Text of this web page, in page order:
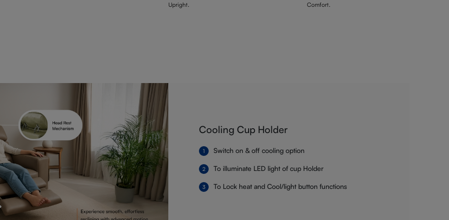
Upright.
Comfort.
Cooling Cup Holder
Switch on & off cooling option
To illuminate LED light of cup Holder
To Lock heat and Cool/light button functions